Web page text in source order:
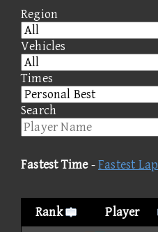
Region
Vehicles
Times
Search
Fastest Time-Fastest Lap
Rank
Player